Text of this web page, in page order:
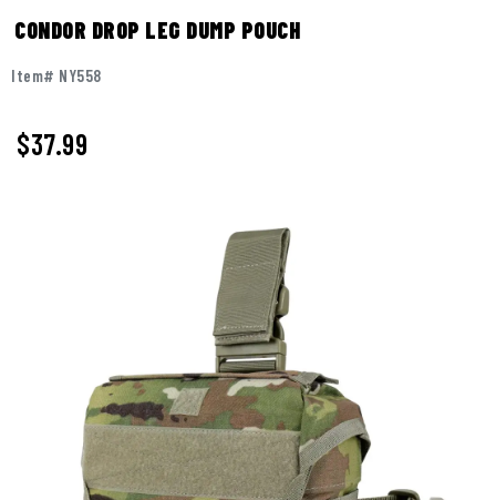
CONDOR DROP LEG DUMP POUCH
Item# NY558
$37.99